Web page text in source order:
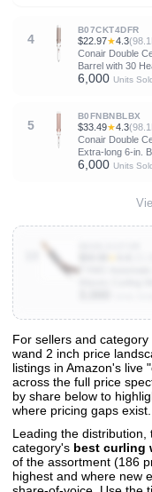
4
B07CKT4DFR
$22.97★4.3
Conair Double
Barrel with 30
and Classic
6,000 Units
5
B0FNBNBLBX
$33.49★4.3
Conair Double
Extra-long 6-in.
Long Hair, White/
6,000 Units
View All 126
Get full access to sales data,
For sellers and
wand 2 inch price
listings in Amazon's live
across the full price
by share below to
where pricing gaps exist.
Leading the distribution,
category's best curling
of the assortment (186
highest and where new